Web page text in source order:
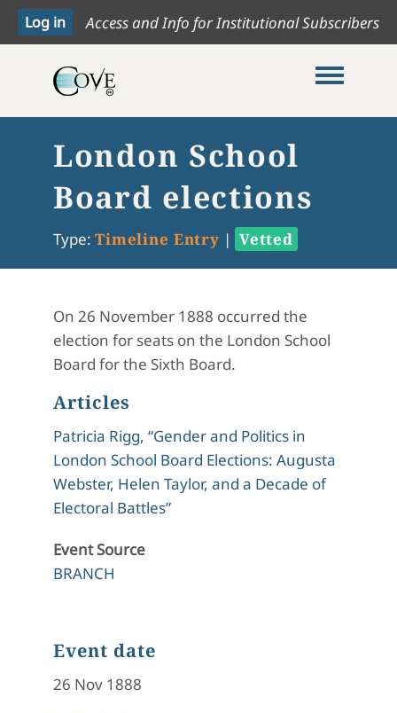
Access and Info for Institutional Subscribers
Toggle
London School
Board elections
Type: Timeline Entry | Vetted
On 26 November 1888 occurred the
election for seats on the London School
Board for the Sixth Board.
Articles
Patricia Rigg, “Gender and Politics in
London School Board Elections: Augusta
Webster, Helen Taylor, and a Decade of
Electoral Battles”
Event Source
BRANCH
Event date
26 Nov 1888